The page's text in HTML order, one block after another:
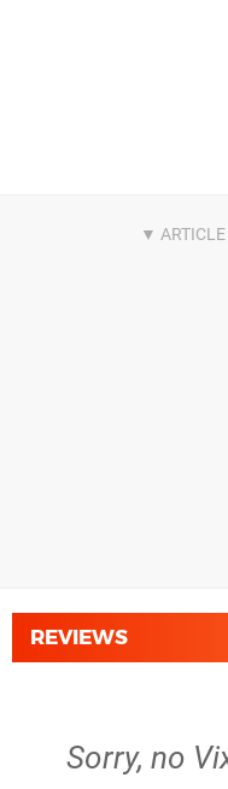
REVIEWS
Sorry, no